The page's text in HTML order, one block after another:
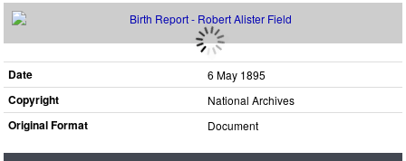
Date 6 May 1895
Copyright National Archives
Original Format Document